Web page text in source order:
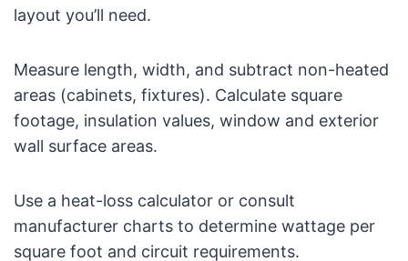
layout you’ll need.
Measure length, width, and subtract non-heated
areas (cabinets, fixtures). Calculate square
footage, insulation values, window and exterior
wall surface areas.
Use a heat-loss calculator or consult
manufacturer charts to determine wattage per
square foot and circuit requirements.